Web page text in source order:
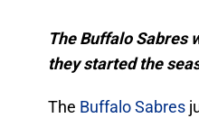
The Buffalo Sabres
they started the
The Buffalo Sabres